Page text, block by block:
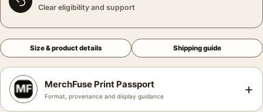
Clear eligibility and support
Size & product details Shipping guide
MerchFuse Print Passport
Format, provenance and display guidance +